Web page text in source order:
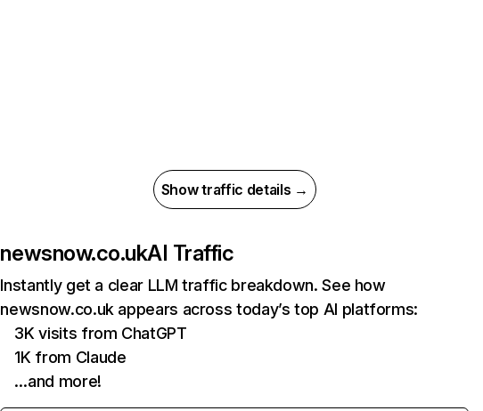
Show traffic details →
newsnow.co.ukAI Traffic
Instantly get a clear LLM traffic breakdown. See how
newsnow.co.uk appears across today’s top AI platforms:
3K visits from ChatGPT
1K from Claude
…and more!